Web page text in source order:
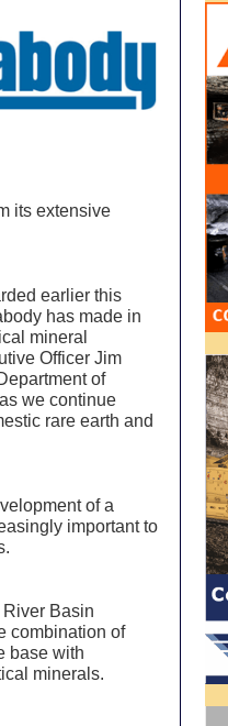
its extensive
earlier this
has made in
mineral
Officer Jim
of
we continue
rare earth and
of a
important to
Basin
combination of
base with
minerals.